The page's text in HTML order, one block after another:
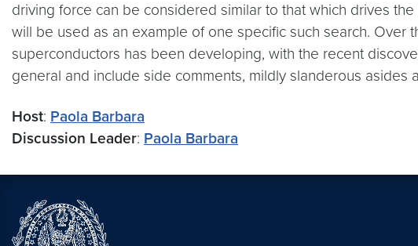
driving force can be considered similar to that which drives
will be used as an example of one specific such search.
superconductors has been developing, with the recent
general and include side comments, mildly slanderous
Host: Paola Barbara
Discussion Leader: Paola Barbara